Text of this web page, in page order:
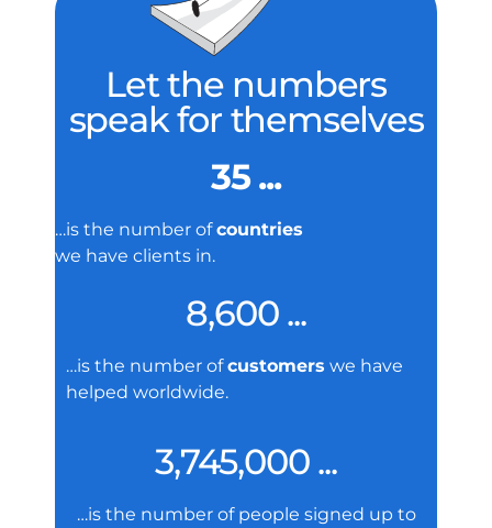
Let the numbers
speak for themselves
35 ...
…is the number ofcountries
we have clients in.
8,600 ...
…is the number ofcustomers we have
helped worldwide.
3,745,000 ...
…is the number of people signed up to